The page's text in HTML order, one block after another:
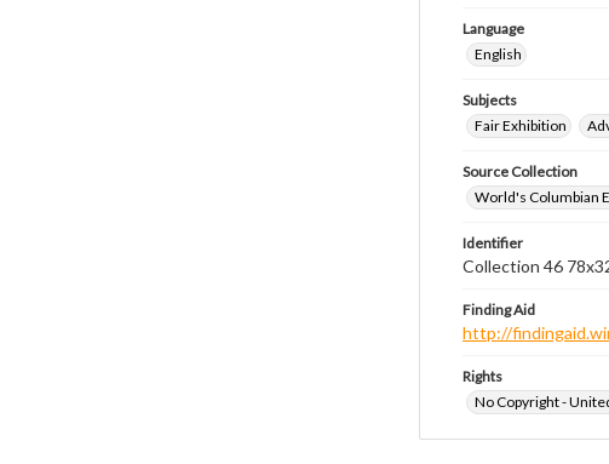
Language
English
Subjects
Fair Exhibition
Source Collection
World's Columbian
Identifier
Collection 46
Finding Aid
http://
Rights
No Copyright -